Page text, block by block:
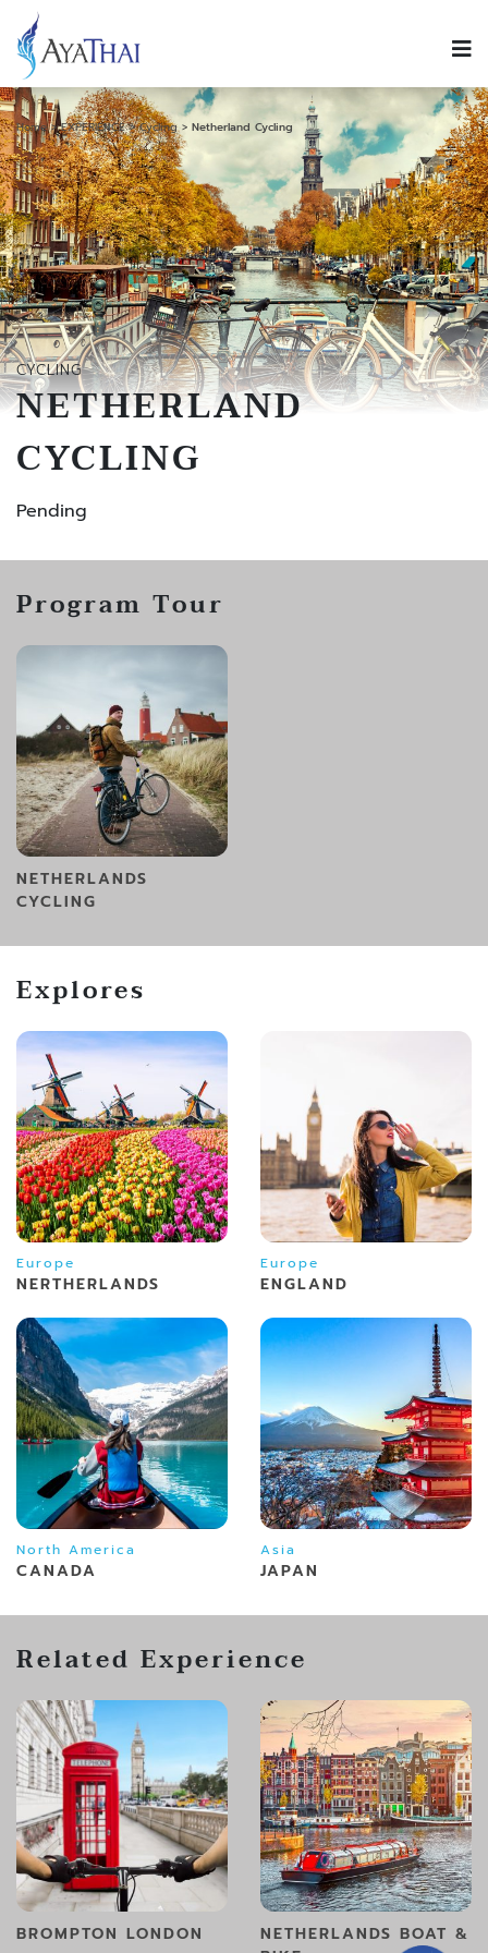
Home EXPERIENCE Cycling Netherland Cycling
CYCLING
NETHERLAND
CYCLING
Pending
Program Tour
NETHERLANDS
CYCLING
Explores
Europe
NERTHERLANDS
Europe
ENGLAND
North America
CANADA
Asia
JAPAN
Related Experience
BROMPTON LONDON
NETHERLANDS BOAT &